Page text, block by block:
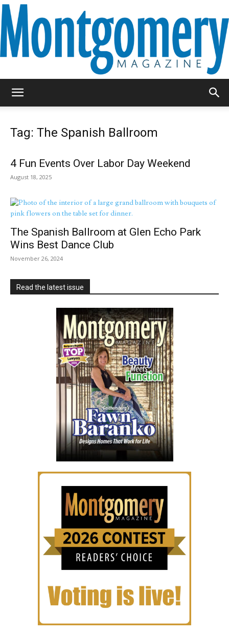
Tag: The Spanish Ballroom
4 Fun Events Over Labor Day Weekend
August 18, 2025
The Spanish Ballroom at Glen Echo Park
Wins Best Dance Club
November 26, 2024
Read the latest issue